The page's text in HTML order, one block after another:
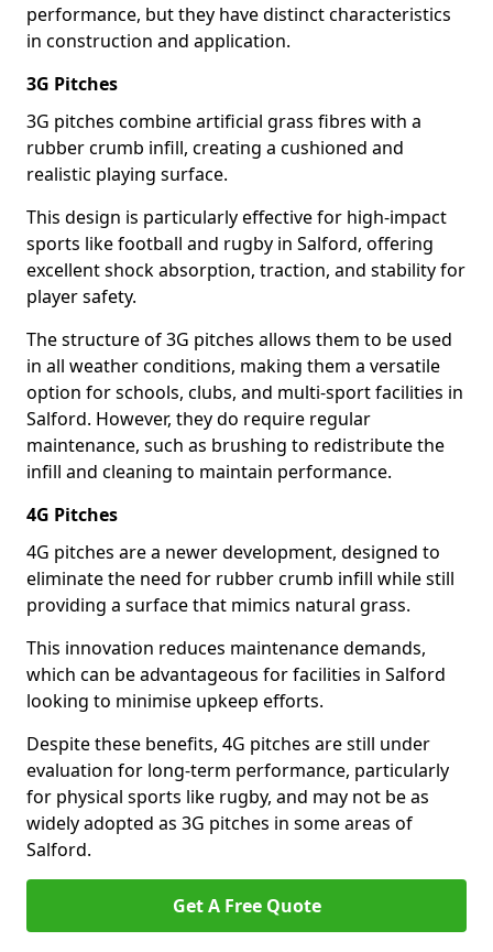
performance, but they have distinct characteristics
in construction and application.
3G Pitches
3G pitches combine artificial grass fibres with a
rubber crumb infill, creating a cushioned and
realistic playing surface.
This design is particularly effective for high-impact
sports like football and rugby in Salford, offering
excellent shock absorption, traction, and stability for
player safety.
The structure of 3G pitches allows them to be used
in all weather conditions, making them a versatile
option for schools, clubs, and multi-sport facilities in
Salford. However, they do require regular
maintenance, such as brushing to redistribute the
infill and cleaning to maintain performance.
4G Pitches
4G pitches are a newer development, designed to
eliminate the need for rubber crumb infill while still
providing a surface that mimics natural grass.
This innovation reduces maintenance demands,
which can be advantageous for facilities in Salford
looking to minimise upkeep efforts.
Despite these benefits, 4G pitches are still under
evaluation for long-term performance, particularly
for physical sports like rugby, and may not be as
widely adopted as 3G pitches in some areas of
Salford.
Get A Free Quote